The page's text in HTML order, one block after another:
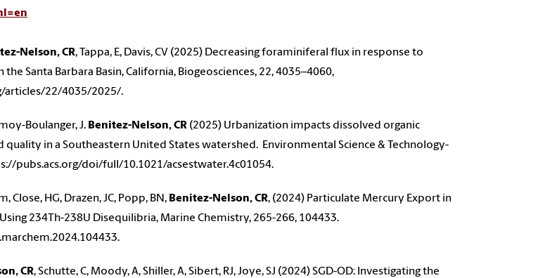
Nelson, CR, Tappa, E, Davis, CV (2025) Decreasing foraminiferal flux in response to
Santa Barbara Basin, California, Biogeosciences, 22, 4035–4060,
articles/22/4035/2025/.
Boulanger, J. Benitez-Nelson, CR (2025) Urbanization impacts dissolved organic
in a Southeastern United States watershed. Environmental Science & Technology-
pubs.acs.org/doi/full/10.1021/acsestwater.4c01054.
Close, HG, Drazen, JC, Popp, BN, Benitez-Nelson, CR, (2024) Particulate Mercury Export in
234Th-238U Disequilibria, Marine Chemistry, 265-266, 104433.
CR, Schutte, C, Moody, A, Shiller, A, Sibert, RJ, Joye, SJ (2024) SGD-OD: Investigating the